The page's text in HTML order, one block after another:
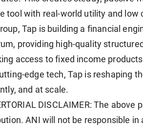
tool with real-world utility and
Tap is building a financial
providing high-quality
access to fixed income
edge tech, Tap is reshaping
and at scale.
DISCLAIMER: The
ANI will not be responsible